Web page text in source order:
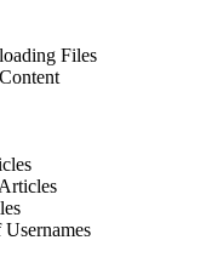
Files